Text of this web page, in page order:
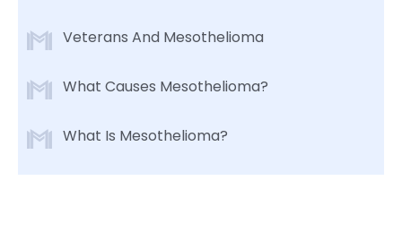
Veterans And Mesothelioma
What Causes Mesothelioma?
What Is Mesothelioma?